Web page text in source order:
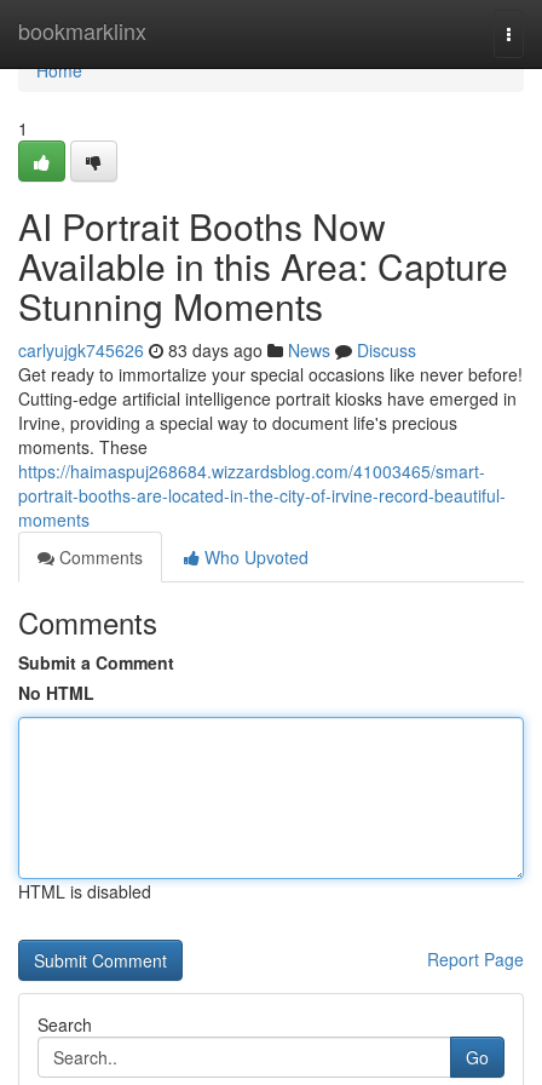
bookmarklinx
Home
Home
1
AI Portrait Booths Now
Available in this Area: Capture
Stunning Moments
carlyujgk745626 83 days ago News
Discuss
Get ready to immortalize your special occasions like never before!
Cutting-edge artificial intelligence portrait kiosks have emerged in
Irvine, providing a special way to document life's precious
moments. These
https://haimaspuj268684.wizzardsblog.com/41003465/smart-
portrait-booths-are-located-in-the-city-of-irvine-record-beautiful-
moments
Comments
Who Upvoted
Comments
Submit a Comment
No HTML
HTML is disabled
Report Page
Search
Go